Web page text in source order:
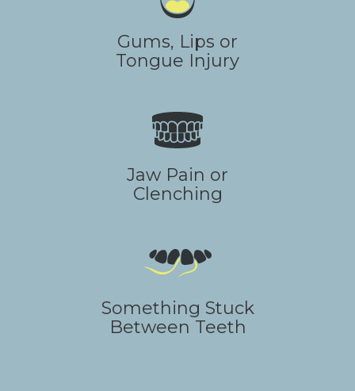
Gums, Lips or
Tongue Injury
Jaw Pain or
Clenching
Something Stuck
Between Teeth